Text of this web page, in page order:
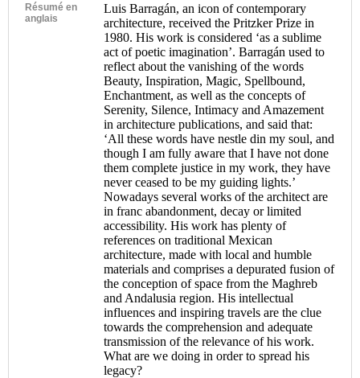
Résumé en
anglais
Luis Barragán, an icon of contemporary
architecture, received the Pritzker Prize in
1980. His work is considered ‘as a sublime
act of poetic imagination’. Barragán used to
reflect about the vanishing of the words
Beauty, Inspiration, Magic, Spellbound,
Enchantment, as well as the concepts of
Serenity, Silence, Intimacy and Amazement
in architecture publications, and said that:
‘All these words have nestle din my soul, and
though I am fully aware that I have not done
them complete justice in my work, they have
never ceased to be my guiding lights.’
Nowadays several works of the architect are
in franc abandonment, decay or limited
accessibility. His work has plenty of
references on traditional Mexican
architecture, made with local and humble
materials and comprises a depurated fusion of
the conception of space from the Maghreb
and Andalusia region. His intellectual
influences and inspiring travels are the clue
towards the comprehension and adequate
transmission of the relevance of his work.
What are we doing in order to spread his
legacy?